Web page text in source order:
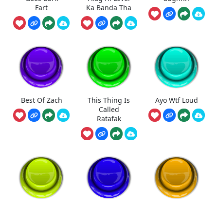
Fart
Ka Banda Tha
Best Of Zach
This Thing Is
Called
Ratafak
Ayo Wtf Loud